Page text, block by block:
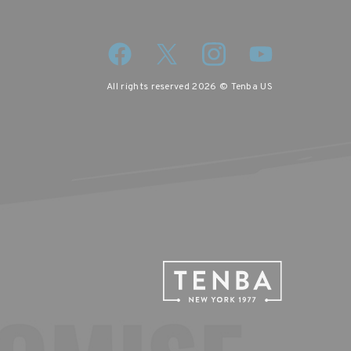
All rights reserved 2026 © Tenba US